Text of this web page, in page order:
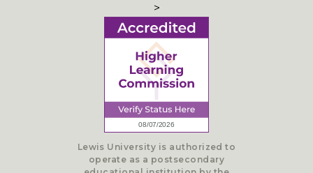
>
Lewis University is authorized to
operate as a postsecondary